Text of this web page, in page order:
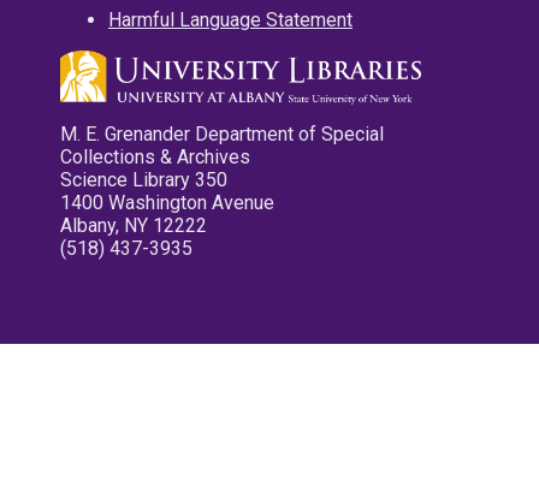
Harmful Language Statement
M. E. Grenander Department of Special
Collections & Archives
Science Library 350
1400 Washington Avenue
Albany, NY 12222
(518) 437-3935